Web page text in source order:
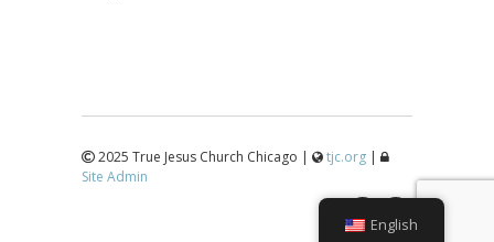
2025 True Jesus Church Chicago | tjc.org|
Site Admin
English